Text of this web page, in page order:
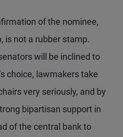
of the nominee,
is not a rubber stamp.
will be inclined to
choice, lawmakers take
very seriously, and by
bipartisan support in
of the central bank to